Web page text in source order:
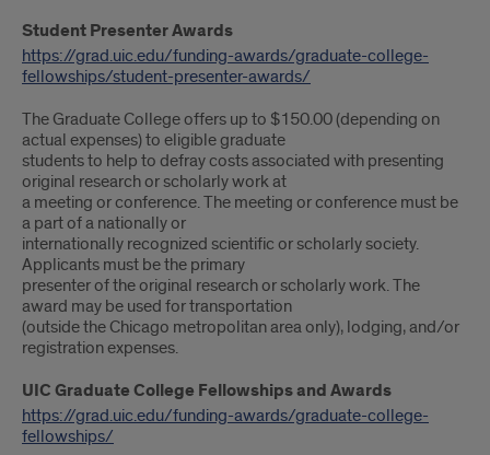
Student Presenter Awards
https://grad.uic.edu/funding-awards/graduate-college-
fellowships/student-presenter-awards/
The Graduate College offers up to $150.00 (depending on
actual expenses) to eligible graduate
students to help to defray costs associated with presenting
original research or scholarly work at
a meeting or conference. The meeting or conference must be
a part of a nationally or
internationally recognized scientific or scholarly society.
Applicants must be the primary
presenter of the original research or scholarly work. The
award may be used for transportation
(outside the Chicago metropolitan area only), lodging, and/or
registration expenses.
UIC Graduate College Fellowships and Awards
https://grad.uic.edu/funding-awards/graduate-college-
fellowships/